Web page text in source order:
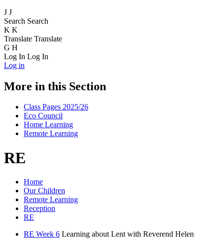
J J
Search Search
K K
Translate Translate
G H
Log In Log In
Log in
More in this Section
Class Pages 2025/26
Eco Council
Home Learning
Remote Learning
RE
Home
Our Children
Remote Learning
Reception
RE
RE Week 6 Learning about Lent with Reverend Helen